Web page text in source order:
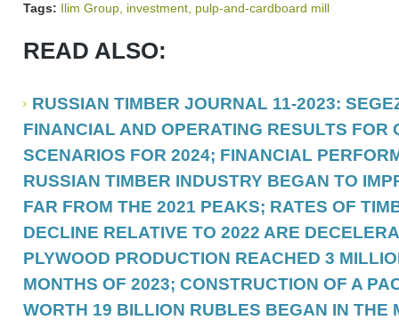
Tags: Ilim Group investment pulp-and-cardboard mill
READ ALSO:
RUSSIAN TIMBER JOURNAL 11-2023:
FINANCIAL AND OPERATING RESULTS FOR
SCENARIOS FOR 2024; FINANCIAL
RUSSIAN TIMBER INDUSTRY BEGAN TO
FAR FROM THE 2021 PEAKS; RATES OF
DECLINE RELATIVE TO 2022 ARE
PLYWOOD PRODUCTION REACHED 3
MONTHS OF 2023; CONSTRUCTION OF A
WORTH 19 BILLION RUBLES BEGAN IN THE